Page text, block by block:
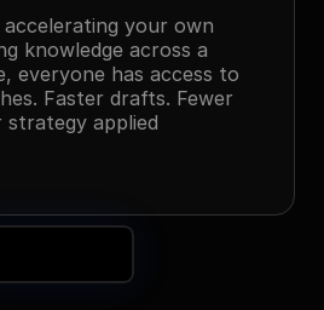
your own
knowledge across a
everyone has access to
Faster drafts. Fewer
strategy applied